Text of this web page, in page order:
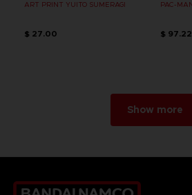
ART PRINT YUITO SUMERAGI
$ 27.00 $ 97.22
Show more